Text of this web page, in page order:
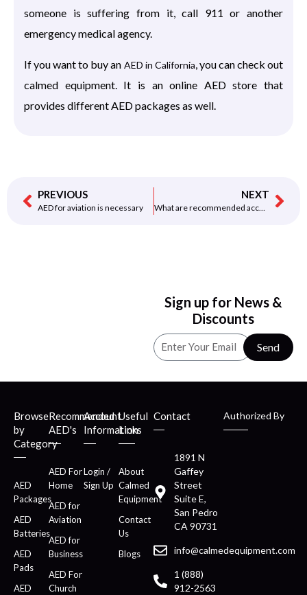
someone is suffering from it, call 911 or another
emergency medical agency.
If you want to buy an AED in California , you can check out
calmed equipment. It is an online AED store that
provides different AED packages as well.
PREVIOUS
AED for aviation is necessary
NEXT
What are recommended accessories AED for CHURCH should have?
Sign up for News &
Discounts
Send
Browse
by
Category
AED
Packages
AED
Batteries
AED
Pads
AED
Recommended
AED's
AED For
Home
AED for
Aviation
AED for
Business
AED For
Church
Account
Information
Login /
Sign Up
Useful
Links
About
Calmed
Equipment
Contact
Us
Blogs
Contact
1891 N
Gaffey
Street
Suite E,
San Pedro
CA 90731
info@calmedequipment.com
1 (888)
912-2563
Authorized By